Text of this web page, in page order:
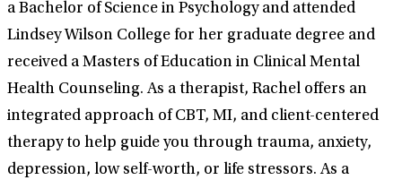
a Bachelor of Science in Psychology and attended
Lindsey Wilson College for her graduate degree and
received a Masters of Education in Clinical Mental
Health Counseling. As a therapist, Rachel offers an
integrated approach of CBT, MI, and client-centered
therapy to help guide you through trauma, anxiety,
depression, low self-worth, or life stressors. As a